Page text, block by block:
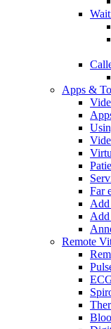
Apps &
Far
Add
Remote